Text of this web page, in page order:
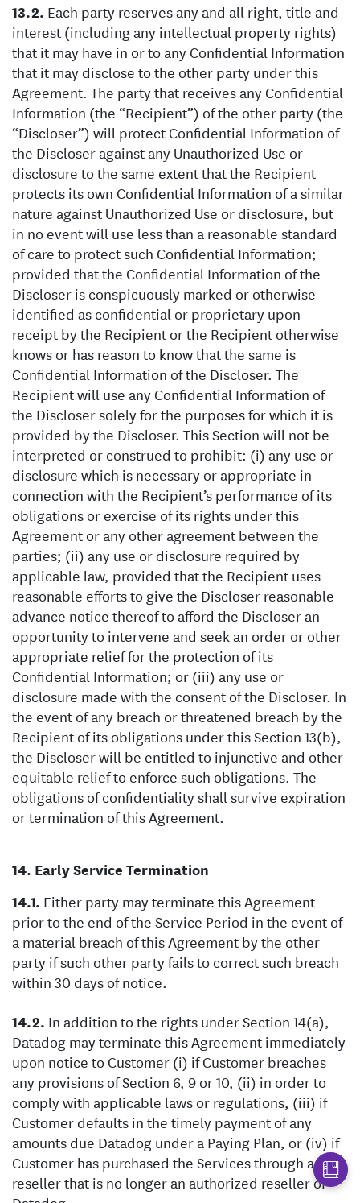
Each party reserves any and all right, title and
interest (including any intellectual property rights)
that it may have in or to any Confidential Information
that it may disclose to the other party under this
Agreement. The party that receives any Confidential
Information (the “Recipient”) of the other party (the
“Discloser”) will protect Confidential Information of
the Discloser against any Unauthorized Use or
disclosure to the same extent that the Recipient
protects its own Confidential Information of a similar
nature against Unauthorized Use or disclosure, but
in no event will use less than a reasonable standard
of care to protect such Confidential Information;
provided that the Confidential Information of the
Discloser is conspicuously marked or otherwise
identified as confidential or proprietary upon
receipt by the Recipient or the Recipient otherwise
knows or has reason to know that the same is
Confidential Information of the Discloser. The
Recipient will use any Confidential Information of
the Discloser solely for the purposes for which it is
provided by the Discloser. This Section will not be
interpreted or construed to prohibit: (i) any use or
disclosure which is necessary or appropriate in
connection with the Recipient’s performance of its
obligations or exercise of its rights under this
Agreement or any other agreement between the
parties; (ii) any use or disclosure required by
applicable law, provided that the Recipient uses
reasonable efforts to give the Discloser reasonable
advance notice thereof to afford the Discloser an
opportunity to intervene and seek an order or other
appropriate relief for the protection of its
Confidential Information; or (iii) any use or
disclosure made with the consent of the Discloser. In
the event of any breach or threatened breach by the
Recipient of its obligations under this Section 13(b),
the Discloser will be entitled to injunctive and other
equitable relief to enforce such obligations. The
obligations of confidentiality shall survive expiration
or termination of this Agreement.
Early Service Termination
Either party may terminate this Agreement
prior to the end of the Service Period in the event of
a material breach of this Agreement by the other
party if such other party fails to correct such breach
within 30 days of notice.
In addition to the rights under Section 14(a),
Datadog may terminate this Agreement immediately
upon notice to Customer (i) if Customer breaches
any provisions of Section 6, 9 or 10, (ii) in order to
comply with applicable laws or regulations, (iii) if
Customer defaults in the timely payment of any
amounts due Datadog under a Paying Plan, or (iv) if
Customer has purchased the Services through a
reseller that is no longer an authorized reseller of